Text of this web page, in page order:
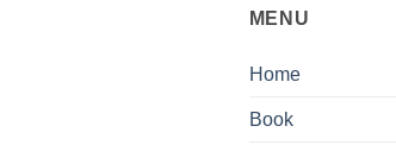
MENU
Home
Book